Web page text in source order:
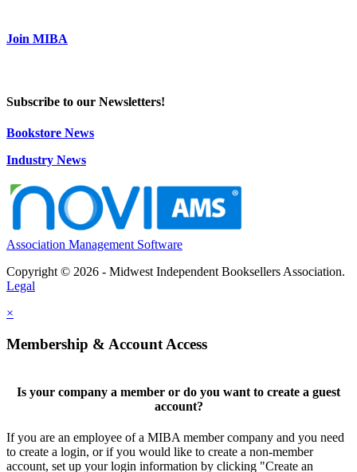
Join MIBA
Subscribe to our Newsletters!
Bookstore News
Industry News
Association Management Software
Copyright © 2026 - Midwest Independent Booksellers Association.
Legal
×
Membership & Account Access
Is your company a member or do you want to create a guest
account?
If you are an employee of a MIBA member company and you need
to create a login, or if you would like to create a non-member
account, set up your login information by clicking "Create an